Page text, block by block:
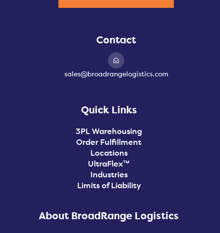
Contact
sales@broadrangelogistics.com
Quick Links
3PL Warehousing
Order Fulfillment
Locations
UltraFlex™
Industries
Limits of Liability
About BroadRange Logistics